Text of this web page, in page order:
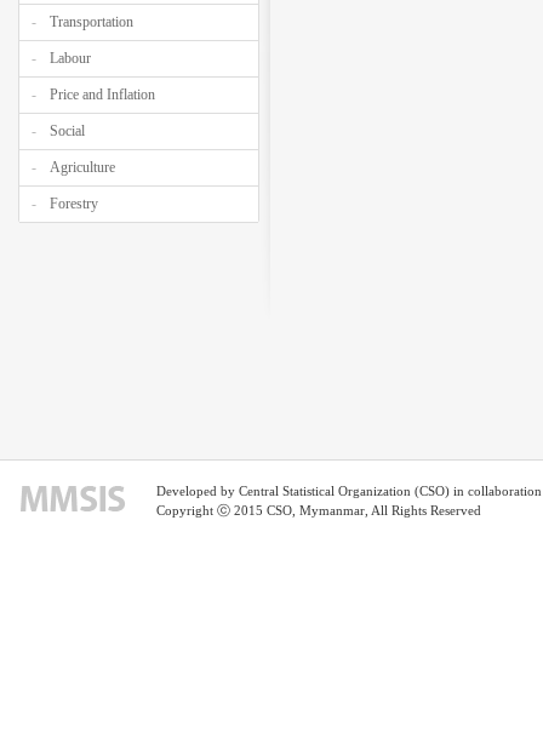
Transportation
Labour
Price and Inflation
Social
Agriculture
Forestry
Developed by Central Statistical Organization (CSO) in
Copyright ⓒ 2015 CSO, Mymanmar, All Rights Reserved